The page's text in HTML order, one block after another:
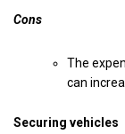
Cons
The
can
Securing vehicles